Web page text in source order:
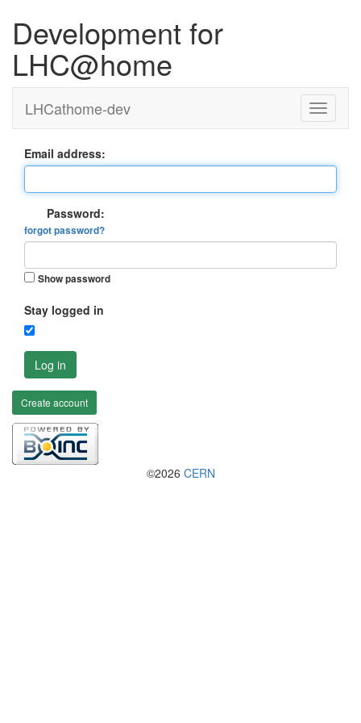
Development for
LHC@home
LHCathome-dev
Email address:
Password:
forgot password?
Show password
Stay logged in
Log in
Create account
©2026 CERN